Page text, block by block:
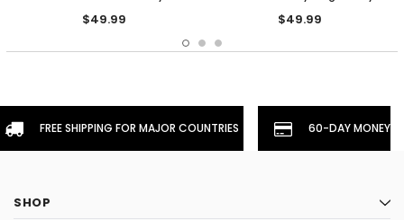
Jersey
$49.99 $49.99
FREE SHIPPING FOR MAJOR COUNTRIES 60-DAY
SHOP